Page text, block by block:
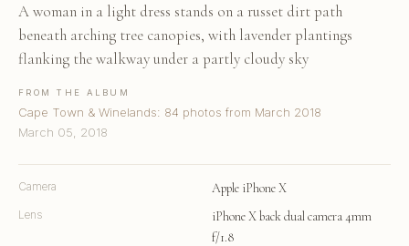
A woman in a light dress stands on a russet dirt path
beneath arching tree canopies, with lavender plantings
flanking the walkway under a partly cloudy sky
FROM THE ALBUM
Cape Town & Winelands: 84 photos from March 2018
March 05, 2018
Camera Apple iPhone X
Lens
iPhone X back dual camera 4mm
f/1.8